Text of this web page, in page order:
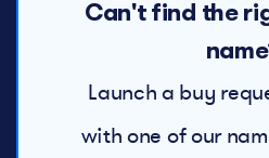
Can't find the
Launch a buy
with one of our